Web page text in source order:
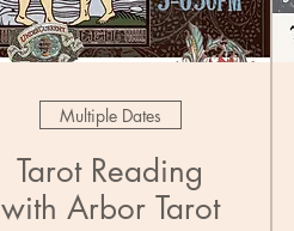
Multiple Dates
Tarot Reading
with Arbor Tarot